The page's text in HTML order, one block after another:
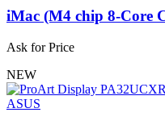
iMac (M4 chip 8-Core
Ask for Price
NEW
ASUS